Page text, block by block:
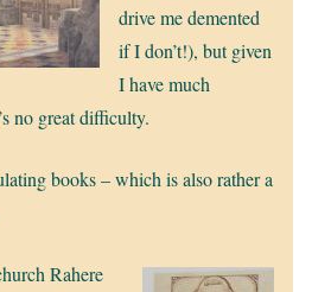
drive me demented
if I don’t!), but given
I have much
no great difficulty.
books – which is also rather a
Rahere